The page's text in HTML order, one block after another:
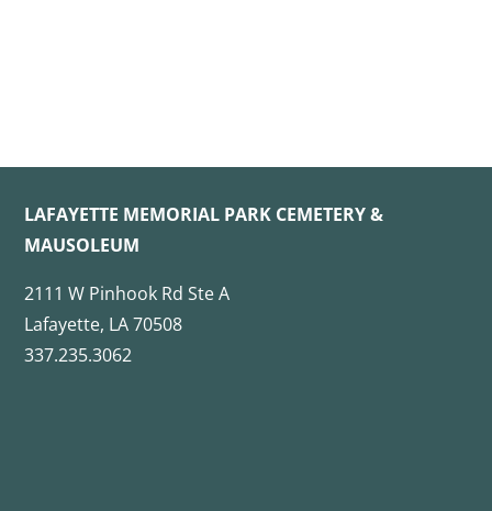
LAFAYETTE MEMORIAL PARK CEMETERY &
MAUSOLEUM
2111 W Pinhook Rd Ste A
Lafayette, LA 70508
337.235.3062